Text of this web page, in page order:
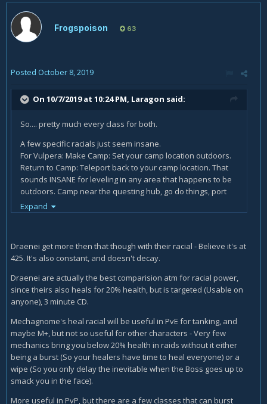
Frogspoison 63
Posted October 8, 2019
On 10/7/2019 at 10:24 PM, Laragon said:
So.... pretty much every class for both.
A few specific racials just seem insane.
For Vulpera: Make Camp: Set your camp location outdoors.
Return to Camp: Teleport back to your camp location. That
sounds INSANE for leveling in any area that happens to be
outdoors. Camp near the questing hub, go do things, port
back. It's a light version of a hearth. Cooldown/range will
matter, but even if it's pretty close you can just camp
For the Mechagnomes, Re-Arm: When you fall below 20%
cannot occur more than once every 1.5 min. Obviously
amazing for tanks as another "oh *filtered*" button in
raids, but also useful for DPS that might get overlooked on
raid heals.
Combat Analysis: You gather and analyze combat data
every 5 sec, increasing your primary stat by 50, stacking up
to 8 times. The data decays while out of combat. so... 400
bonus stats in ever raid fight? Yeah, sounds balanced...
Expand
Draenei get more then that though with their racial - Believe it's at
425. It's also constant, and doesn't decay.
Draenei are actually the best comparision atm for racial power,
since theirs also heals for 20% health, but is targeted (Usable on
anyone), 3 minute CD.
Mechagnome's heal racial will be useful in PvE for tanking, and
maybe M+, but not so useful for other characters - Very few
mechanics bring you below 20% health in raids without it either
being a burst (So your healers have time to heal everyone) or a
wipe (So you only delay the inevitable when the Boss goes up to
smack you in the face).
More useful in PvP, but there are a few classes that can burst